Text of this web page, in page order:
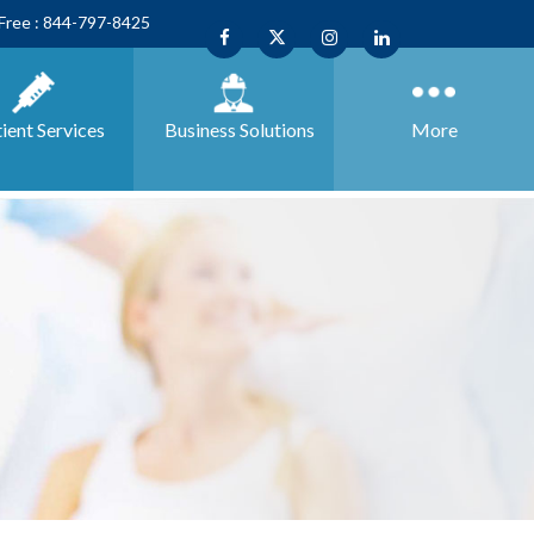
: 844-797-8425
Services Business Solutions More